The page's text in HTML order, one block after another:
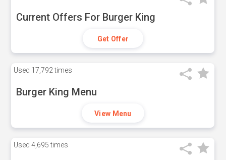
Current Offers For Burger King
Get Offer
Used 17,792 times
Burger King Menu
View Menu
Used 4,695 times